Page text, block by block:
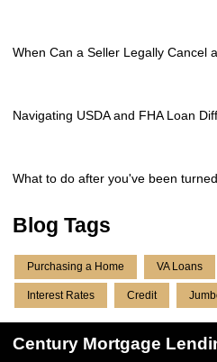
When Can a Seller Legally Cancel
Navigating USDA and FHA Loan
What to do after you've been
Blog Tags
Purchasing a Home VA Loans
Interest Rates Credit
Century Mortgage